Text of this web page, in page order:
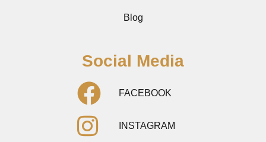
Blog
Social Media
FACEBOOK
INSTAGRAM